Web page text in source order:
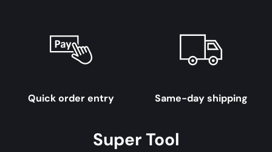
Quick order entry Same-day shipping
Super Tool